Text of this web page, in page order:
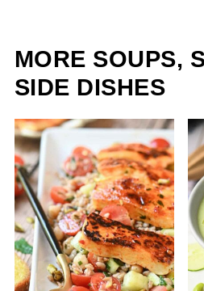
MORE SOUPS,
SIDE DISHES